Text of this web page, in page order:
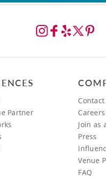
Partner
Contact
Careers
Join as
Press
Venue
FAQ